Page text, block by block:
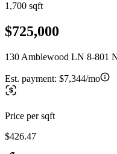
1,700 sqft
$725,000
130 Amblewood LN 8-801
Est. payment: $7,344/mo
Price per sqft
$426.47